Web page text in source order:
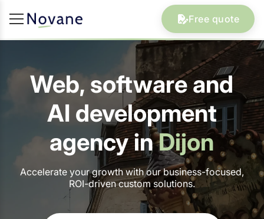
Free quote
Web, software and
AI development
agency inDijon
Accelerate your growth with our business-focused,
ROI-driven custom solutions.